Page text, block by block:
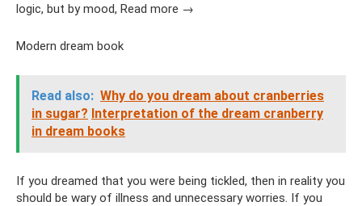
logic, but by mood, Read more →
Modern dream book
Read also: Why do you dream about cranberries
in sugar? Interpretation of the dream cranberry
in dream books
If you dreamed that you were being tickled, then in reality you
should be wary of illness and unnecessary worries. If you